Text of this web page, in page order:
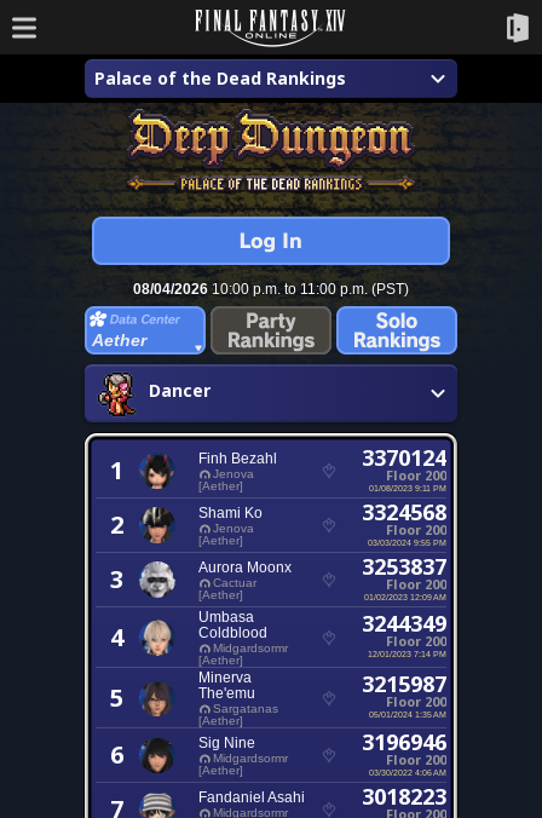
Palace of the Dead Rankings
08/04/2026 10:00 p.m. to 11:00 p.m. (PST)
Aether
Dancer
1 Finh Bezahl
Jenova
[Aether]
3370124
Floor 200
01/08/2023 9:11 PM
2 Shami Ko
Jenova
[Aether]
3324568
Floor 200
03/03/2024 9:55 PM
3 Aurora Moonx
Cactuar
[Aether]
3253837
Floor 200
01/02/2023 12:09 AM
4
Umbasa
Coldblood
Midgardsormr
[Aether]
3244349
Floor 200
12/01/2023 7:14 PM
5
Minerva
The'emu
Sargatanas
[Aether]
3215987
Floor 200
05/01/2024 1:35 AM
6 Sig Nine
Midgardsormr
[Aether]
3196946
Floor 200
03/30/2022 4:06 AM
7 Fandaniel Asahi
Midgardsormr
3018223
Floor 200